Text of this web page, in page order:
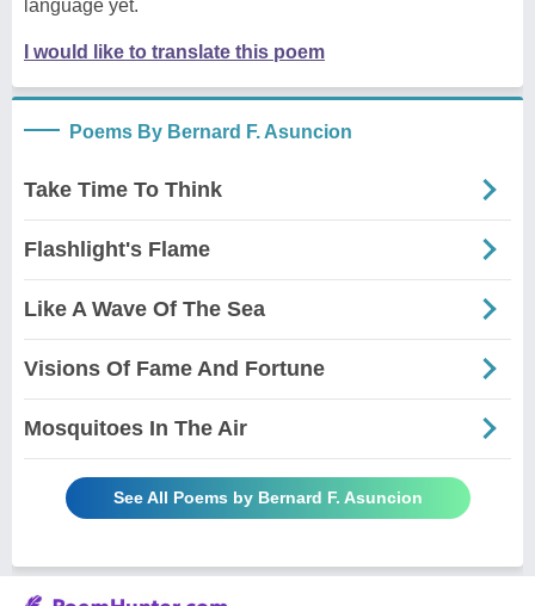
language yet.
I would like to translate this poem
Poems By Bernard F. Asuncion
Take Time To Think
Flashlight's Flame
Like A Wave Of The Sea
Visions Of Fame And Fortune
Mosquitoes In The Air
See All Poems by Bernard F. Asuncion